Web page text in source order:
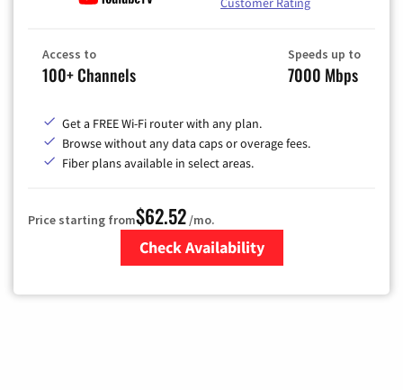
Access to
100+ Channels
Speeds up to
7000 Mbps
Get a FREE Wi-Fi router with any plan.
Browse without any data caps or overage fees.
Fiber plans available in select areas.
Price starting from$62.52/mo.
Check Availability